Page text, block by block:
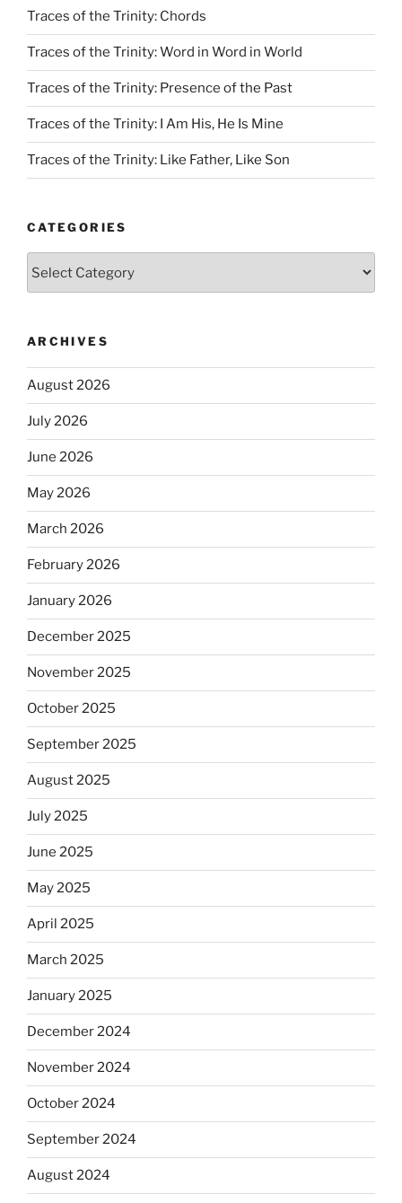
Traces of the Trinity: Chords
Traces of the Trinity: Word in Word in World
Traces of the Trinity: Presence of the Past
Traces of the Trinity: I Am His, He Is Mine
Traces of the Trinity: Like Father, Like Son
CATEGORIES
ARCHIVES
August 2026
July 2026
June 2026
May 2026
March 2026
February 2026
January 2026
December 2025
November 2025
October 2025
September 2025
August 2025
July 2025
June 2025
May 2025
April 2025
March 2025
January 2025
December 2024
November 2024
October 2024
September 2024
August 2024